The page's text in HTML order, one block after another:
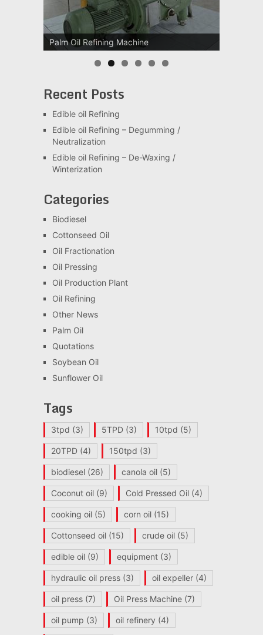
Palm Oil Refining Machine
Palm Oil Clarification Station
Recent Posts
Edible oil Refining
Edible oil Refining – Degumming /
Neutralization
Edible oil Refining – De-Waxing /
Winterization
Categories
Biodiesel
Cottonseed Oil
Oil Fractionation
Oil Pressing
Oil Production Plant
Oil Refining
Other News
Palm Oil
Quotations
Soybean Oil
Sunflower Oil
Tags
3tpd (3) 5TPD(3) 10tpd (5)
20TPD(4) 150tpd (3)
biodiesel(26) canola oil(5)
Coconut oil(9) Cold Pressed Oil(4)
cooking oil(5) corn oil(15)
Cottonseed oil(15) crude oil(5)
edible oil(9) equipment(3)
hydraulic oil press(3) oil expeller(4)
oil press(7) Oil Press Machine(7)
oil pump (3) oil refinery (4)